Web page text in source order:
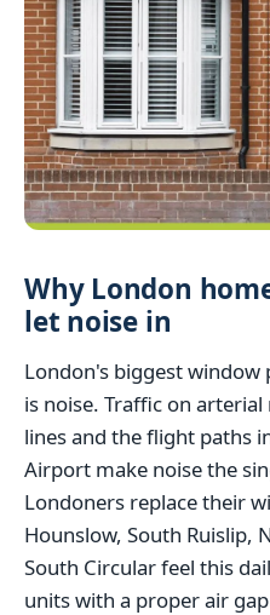
Why London
let noise in
London's biggest
is noise. Traffic on
lines and the flight paths
Airport make noise the
Londoners replace their
Hounslow, South Ruislip,
South Circular feel this
units with a proper air